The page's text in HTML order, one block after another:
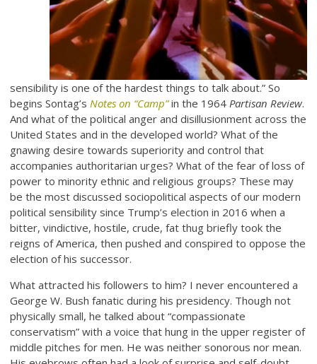
sensibility is one of the hardest things to talk about.” So
begins Sontag’sNotes on “Camp”in the 1964Partisan Review.
And what of the political anger and disillusionment across the
United States and in the developed world? What of the
gnawing desire towards superiority and control that
accompanies authoritarian urges? What of the fear of loss of
power to minority ethnic and religious groups? These may
be the most discussed sociopolitical aspects of our modern
political sensibility since Trump’s election in 2016 when a
bitter, vindictive, hostile, crude, fat thug briefly took the
reigns of America, then pushed and conspired to oppose the
election of his successor.
What attracted his followers to him? I never encountered a
George W. Bush fanatic during his presidency. Though not
physically small, he talked about “compassionate
conservatism” with a voice that hung in the upper register of
middle pitches for men. He was neither sonorous nor mean.